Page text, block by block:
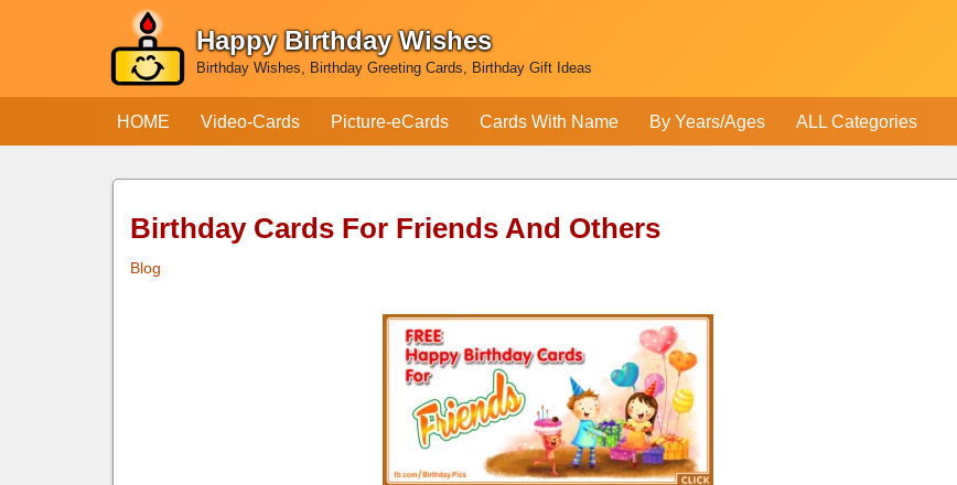
Happy Birthday Wishes
Birthday Wishes, Birthday Greeting Cards, Birthday Gift Ideas
HOME Video-Cards Picture-eCards Cards With Name By Years/Ages ALL Categories
Birthday Cards For Friends And Others
Blog